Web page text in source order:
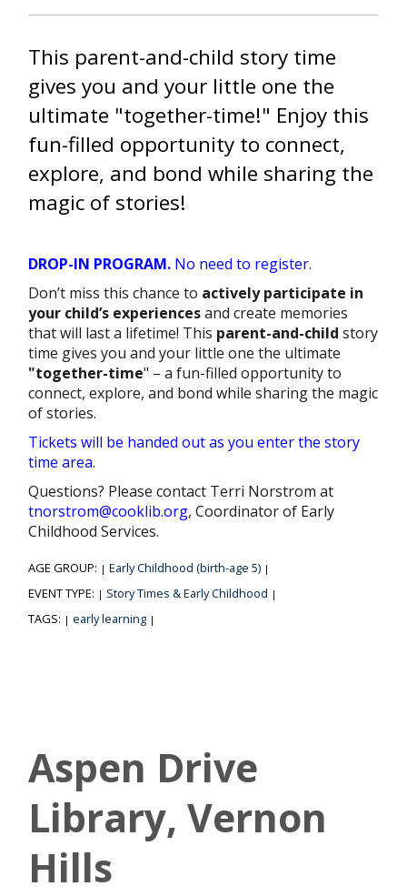
This parent-and-child story time
gives you and your little one the
ultimate "together-time!" Enjoy this
fun-filled opportunity to connect,
explore, and bond while sharing the
magic of stories!
DROP-IN PROGRAM. No need to register.
Don’t miss this chance to actively participate in
your child’s experiencesand create memories
that will last a lifetime! This parent-and-child story
time gives you and your little one the ultimate
"together-time" – a fun-filled opportunity to
connect, explore, and bond while sharing the magic
of stories.
Tickets will be handed out as you enter the story
time area.
Questions? Please contact Terri Norstrom at
tnorstrom@cooklib.org, Coordinator of Early
Childhood Services.
AGE GROUP: | Early Childhood (birth-age 5) |
EVENT TYPE: | Story Times & Early Childhood |
TAGS: | early learning |
Aspen Drive
Library, Vernon
Hills